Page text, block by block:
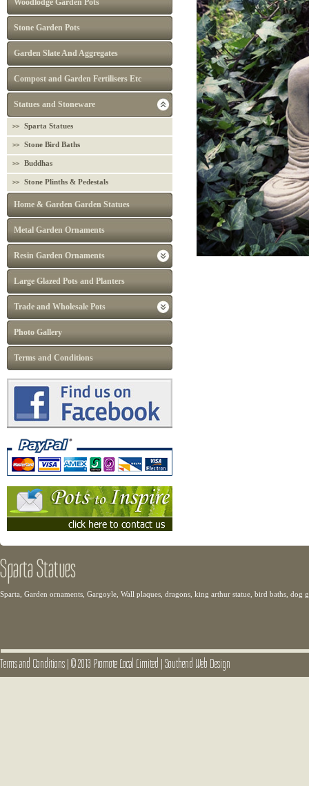
Woodlodge Garden Pots
Stone Garden Pots
Garden Slate And Aggregates
Compost and Garden Fertilisers Etc
Statues and Stoneware
Sparta Statues
Stone Bird Baths
Buddhas
Stone Plinths & Pedestals
Home & Garden Garden Statues
Metal Garden Ornaments
Resin Garden Ornaments
Large Glazed Pots and Planters
Trade and Wholesale Pots
Photo Gallery
Terms and Conditions
Sparta Statues
Sparta, Garden ornaments, Gargoyle, Wall plaques, dragons, king arthur statue, bird baths, dog
Terms and Conditions|© 2013 Promote Local Limited |Southend Web Design